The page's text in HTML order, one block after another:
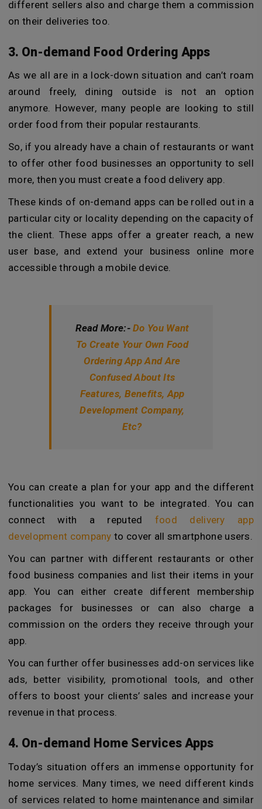
different sellers also and charge them a commission
on their deliveries too.
3. On-demand Food Ordering Apps
As we all are in a lock-down situation and can’t roam
around freely, dining outside is not an option
anymore. However, many people are looking to still
order food from their popular restaurants.
So, if you already have a chain of restaurants or want
to offer other food businesses an opportunity to sell
more, then you must create a food delivery app.
These kinds of on-demand apps can be rolled out in a
particular city or locality depending on the capacity of
the client. These apps offer a greater reach, a new
user base, and extend your business online more
accessible through a mobile device.
Read More:-Do You Want
To Create Your Own Food
Ordering App And Are
Confused About Its
Features, Benefits, App
Development Company,
Etc?
You can create a plan for your app and the different
functionalities you want to be integrated. You can
connect with a reputed food delivery app
development company to cover all smartphone users.
You can partner with different restaurants or other
food business companies and list their items in your
app. You can either create different membership
packages for businesses or can also charge a
commission on the orders they receive through your
app.
You can further offer businesses add-on services like
ads, better visibility, promotional tools, and other
offers to boost your clients’ sales and increase your
revenue in that process.
4. On-demand Home Services Apps
Today’s situation offers an immense opportunity for
home services. Many times, we need different kinds
of services related to home maintenance and similar